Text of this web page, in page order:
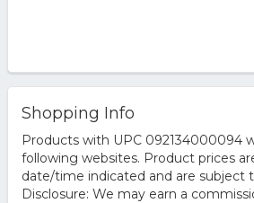
Shopping Info
Products with UPC 092134000094
following websites. Product prices
date/time indicated and are subject
Disclosure: We may earn a